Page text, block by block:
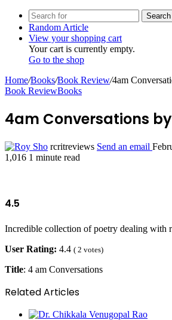
Random Article
View your shopping cart
Your cart is currently empty.
Go to the shop
Home/Books/Book Review/4am
Book ReviewBooks
4am Conversations
rcritreviews Send an email
1,016 1 minute read
4.5
Incredible collection of poetry dealing with
User Rating: 4.4 ( 2 votes)
Title: 4 am Conversations
Related Articles